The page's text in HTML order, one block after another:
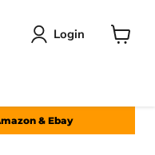
Login
& Ebay